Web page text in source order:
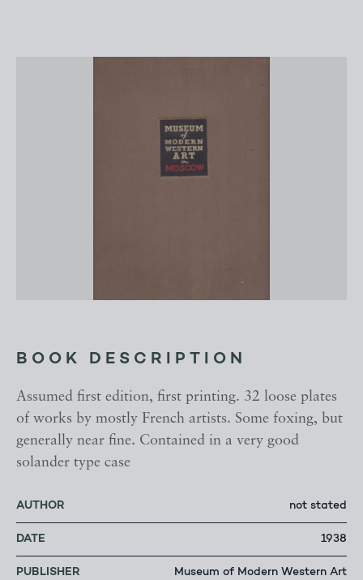
BOOK DESCRIPTION
Assumed first edition, first printing. 32 loose plates
of works by mostly French artists. Some foxing, but
generally near fine. Contained in a very good
solander type case
AUTHOR not stated
DATE 1938
PUBLISHER Museum of Modern Western Art